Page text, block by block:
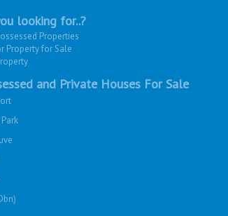
looking for..?
Properties
Property for Sale
and Private Houses For Sale